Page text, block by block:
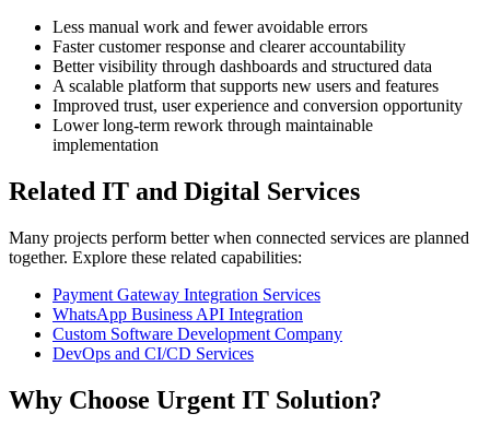
Less manual work and fewer avoidable errors
Faster customer response and clearer accountability
Better visibility through dashboards and structured data
A scalable platform that supports new users and features
Improved trust, user experience and conversion opportunity
Lower long-term rework through maintainable
implementation
Related IT and Digital Services
Many projects perform better when connected services are planned
together. Explore these related capabilities:
Payment Gateway Integration Services
WhatsApp Business API Integration
Custom Software Development Company
DevOps and CI/CD Services
Why Choose Urgent IT Solution?